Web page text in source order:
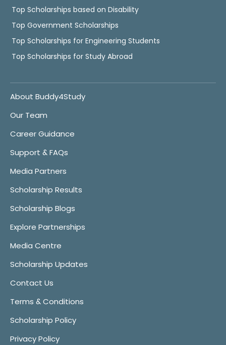
Top Scholarships based on Disability
Top Government Scholarships
Top Scholarships for Engineering Students
Top Scholarships for Study Abroad
About Buddy4Study
Our Team
Career Guidance
Support & FAQs
Media Partners
Scholarship Results
Scholarship Blogs
Explore Partnerships
Media Centre
Scholarship Updates
Contact Us
Terms & Conditions
Scholarship Policy
Privacy Policy